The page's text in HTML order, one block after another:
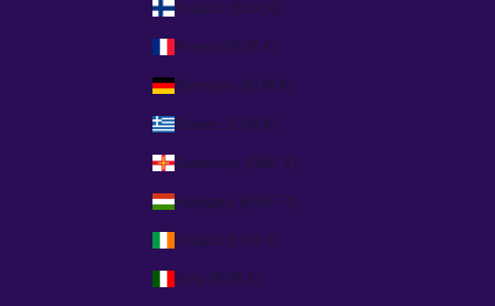
Finland (EUR €)
France (EUR €)
Germany (EUR €)
Greece (EUR €)
Guernsey (GBP £)
Hungary (HUF Ft)
Ireland (EUR €)
Italy (EUR €)